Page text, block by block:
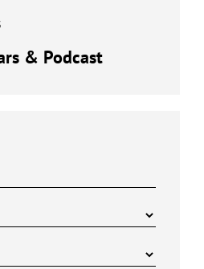
& Podcast